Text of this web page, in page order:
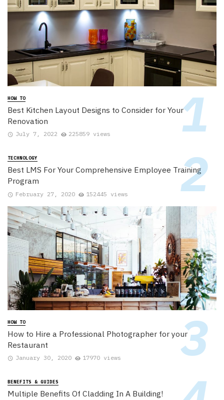
HOW TO
Best Kitchen Layout Designs to Consider for Your
Renovation
July 7, 2022 225859 views
TECHNOLOGY
Best LMS For Your Comprehensive Employee Training
Program
February 27, 2020 152445 views
HOW TO
How to Hire a Professional Photographer for your
Restaurant
January 30, 2020 17970 views
BENEFITS & GUIDES
Multiple Benefits Of Cladding In A Building!